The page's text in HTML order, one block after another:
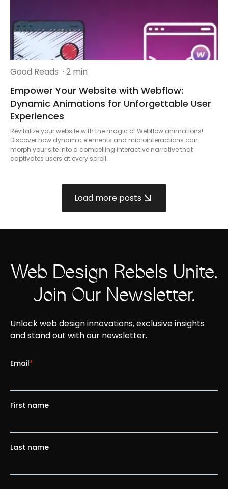
Good Reads · 2 min
Empower Your Website with Webflow:
Dynamic Animations for Unforgettable User
Experiences
Revitalize your website with the magic of Webflow animations!
Discover how dynamic elements and microinteractions can
morph your site into a compelling interactive narrative that
captivates users at every scroll.
Load more posts
Web Design Rebels Unite.
Join Our Newsletter.
Unlock web design innovations, exclusive insights
and stand out with our newsletter.